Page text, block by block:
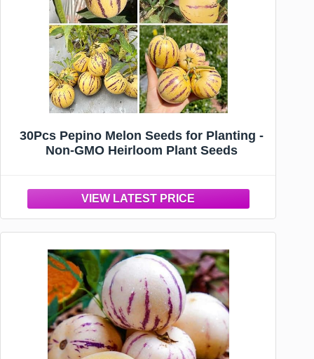
30Pcs Pepino Melon Seeds for Planting -
Non-GMO Heirloom Plant Seeds